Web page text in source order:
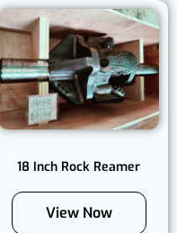
18 Inch Rock Reamer
View Now